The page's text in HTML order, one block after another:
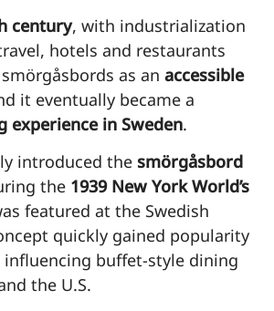
century, with industrialization
hotels and restaurants
as an accessible
it eventually became a
experience in Sweden.
introduced the smörgåsbord
the 1939 New York World’s
featured at the Swedish
quickly gained popularity
buffet-style dining
the U.S.